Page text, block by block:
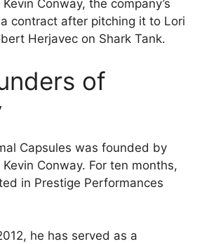
Conway, the company’s
contract after pitching it to Lori
Herjavec on Shark Tank.
of
Capsules was founded by
Conway. For ten months,
in Prestige Performances
he has served as a